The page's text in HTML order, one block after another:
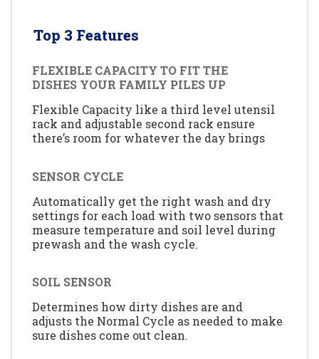
Top 3 Features
FLEXIBLE CAPACITY TO FIT THE
DISHES YOUR FAMILY PILES UP
Flexible Capacity like a third level utensil
rack and adjustable second rack ensure
there’s room for whatever the day brings
SENSOR CYCLE
Automatically get the right wash and dry
settings for each load with two sensors that
measure temperature and soil level during
prewash and the wash cycle.
SOIL SENSOR
Determines how dirty dishes are and
adjusts the Normal Cycle as needed to make
sure dishes come out clean.